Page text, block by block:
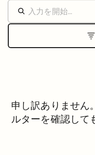
申し訳ありません
ルターを確認して